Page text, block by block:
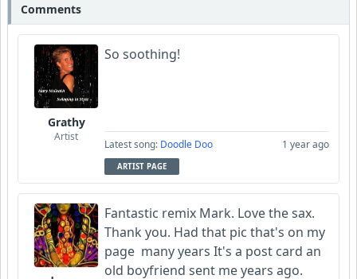
Comments
Grathy
Artist
So soothing!
Latest song: Doodle Doo 1 year ago
ARTIST PAGE
Fantastic remix Mark. Love the sax.
Thank you. Had that pic that's on my
page many years It's a post card an
old boyfriend sent me years ago.